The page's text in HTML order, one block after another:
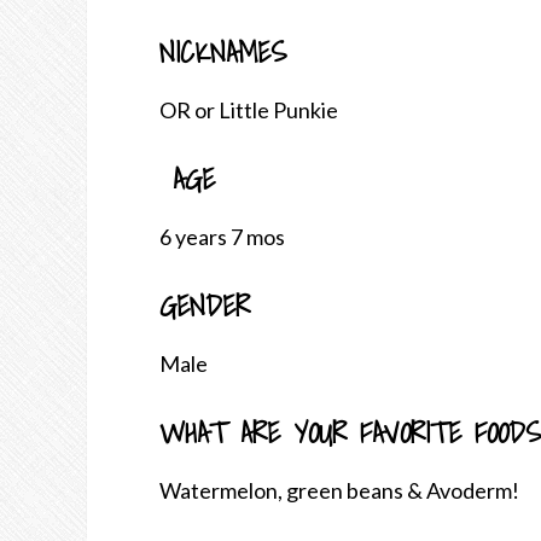
NICKNAMES
OR or Little Punkie
AGE
6 years 7 mos
GENDER
Male
WHAT ARE YOUR FAVORITE
Watermelon, green beans & Avoderm!